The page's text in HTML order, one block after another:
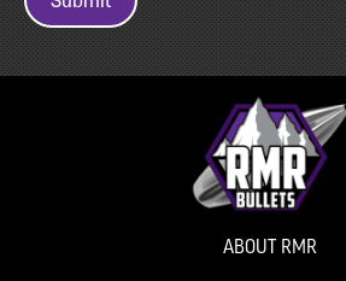
ABOUT RMR